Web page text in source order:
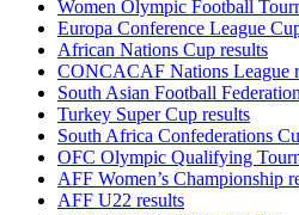
Women Olympic Football
Europa Conference League
African Nations Cup results
CONCACAF Nations League
South Asian Football
Turkey Super Cup results
South Africa Confederations
OFC Olympic Qualifying
AFF Women’s Championship
AFF U22 results